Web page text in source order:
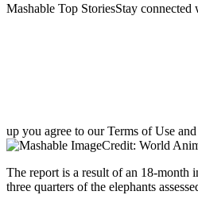
Mashable Top StoriesStay
up you agree to our Terms of Use
Credit: World
The report is a result of an 18-month
three quarters of the elephants